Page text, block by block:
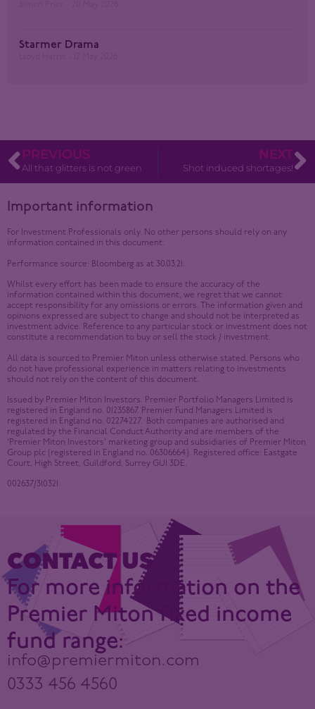
Starmer Drama
PREVIOUS
All that glitters is not green
NEXT
Shot induced shortages!
Important information
For Investment Professionals only. No other persons should rely on any
information contained in this document.
Performance source: Bloomberg as at 30.03.21.
Whilst every effort has been made to ensure the accuracy of the
information contained within this document, we regret that we cannot
accept responsibility for any omissions or errors. The information given and
opinions expressed are subject to change and should not be interpreted as
investment advice. Reference to any particular stock or investment does not
constitute a recommendation to buy or sell the stock / investment.
All data is sourced to Premier Miton unless otherwise stated. Persons who
do not have professional experience in matters relating to investments
should not rely on the content of this document.
Issued by Premier Miton Investors. Premier Portfolio Managers Limited is
registered in England no. 01235867. Premier Fund Managers Limited is
registered in England no. 02274227. Both companies are authorised and
regulated by the Financial Conduct Authority and are members of the
‘Premier Miton Investors’ marketing group and subsidiaries of Premier Miton
Group plc (registered in England no. 06306664). Registered office: Eastgate
Court, High Street, Guildford, Surrey GU1 3DE.
002637/310321
CONTACT US
For more information on the
Premier Miton fixed income
fund range:
info@premiermiton.com
0333 456 4560